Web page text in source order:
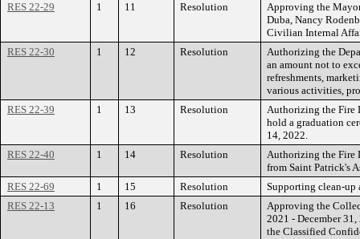
RES 22-29
1 11 Resolution
Approving the
Duba, Nancy
Civilian Internal
RES 22-30
1 12 Resolution
Authorizing the
an amount not to
refreshments,
various activities,
RES 22-39
1 13 Resolution
Authorizing the Fire
hold a graduation
14, 2022.
RES 22-40
1 14 Resolution
Authorizing the Fire
from Saint Patrick's
RES 22-69
1 15 Resolution
Supporting clean-up
RES 22-13
1 16 Resolution
Approving the
2021 - December
the Classified